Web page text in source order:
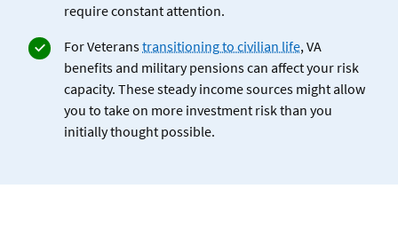
require constant attention.
For Veteranstransitioning to civilian life, VA
benefits and military pensions can affect your risk
capacity. These steady income sources might allow
you to take on more investment risk than you
initially thought possible.